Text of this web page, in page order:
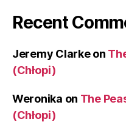
Recent
Jeremy Clarkeon
(Chłopi)
Weronika on The
(Chłopi)